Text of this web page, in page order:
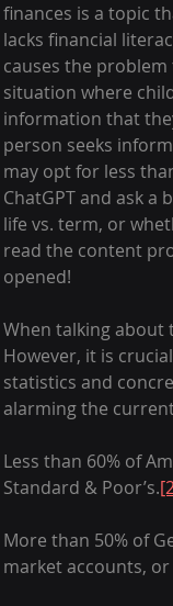
finances is a topic
lacks financial
causes the
situation where
information that
person seeks
may opt for less
ChatGPT and ask
life vs. term, or
read the content
opened!
When talking about
However, it is
statistics and
alarming the
Less than 60% of
Standard & Poor’s.
More than 50% of
market accounts, or